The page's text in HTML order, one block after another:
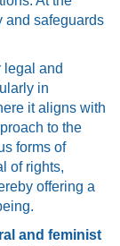
and safeguards
legal and
in
it aligns with
to the
forms of
of rights,
offering a
and feminist